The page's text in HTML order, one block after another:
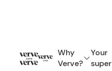
Why
Verve?
Your
super